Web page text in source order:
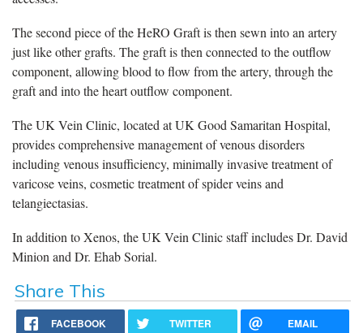
The second piece of the HeRO Graft is then sewn into an artery
just like other grafts. The graft is then connected to the outflow
component, allowing blood to flow from the artery, through the
graft and into the heart outflow component.
The UK Vein Clinic, located at UK Good Samaritan Hospital,
provides comprehensive management of venous disorders
including venous insufficiency, minimally invasive treatment of
varicose veins, cosmetic treatment of spider veins and
telangiectasias.
In addition to Xenos, the UK Vein Clinic staff includes Dr. David
Minion and Dr. Ehab Sorial.
Share This
FACEBOOK TWITTER EMAIL